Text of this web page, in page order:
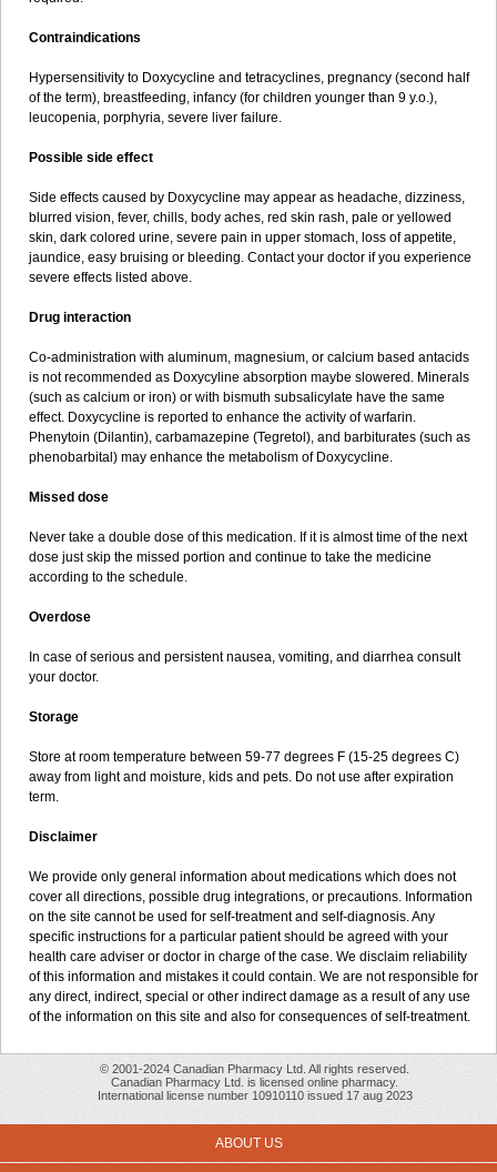
Contraindications
Hypersensitivity to Doxycycline and tetracyclines, pregnancy (second half
of the term), breastfeeding, infancy (for children younger than 9 y.o.),
leucopenia, porphyria, severe liver failure.
Possible side effect
Side effects caused by Doxycycline may appear as headache, dizziness,
blurred vision, fever, chills, body aches, red skin rash, pale or yellowed
skin, dark colored urine, severe pain in upper stomach, loss of appetite,
jaundice, easy bruising or bleeding. Contact your doctor if you experience
severe effects listed above.
Drug interaction
Co-administration with aluminum, magnesium, or calcium based antacids
is not recommended as Doxycyline absorption maybe slowered. Minerals
(such as calcium or iron) or with bismuth subsalicylate have the same
effect. Doxycycline is reported to enhance the activity of warfarin.
Phenytoin (Dilantin), carbamazepine (Tegretol), and barbiturates (such as
phenobarbital) may enhance the metabolism of Doxycycline.
Missed dose
Never take a double dose of this medication. If it is almost time of the next
dose just skip the missed portion and continue to take the medicine
according to the schedule.
Overdose
In case of serious and persistent nausea, vomiting, and diarrhea consult
your doctor.
Storage
Store at room temperature between 59-77 degrees F (15-25 degrees C)
away from light and moisture, kids and pets. Do not use after expiration
term.
Disclaimer
We provide only general information about medications which does not
cover all directions, possible drug integrations, or precautions. Information
on the site cannot be used for self-treatment and self-diagnosis. Any
specific instructions for a particular patient should be agreed with your
health care adviser or doctor in charge of the case. We disclaim reliability
of this information and mistakes it could contain. We are not responsible for
any direct, indirect, special or other indirect damage as a result of any use
of the information on this site and also for consequences of self-treatment.
© 2001-2024 Canadian Pharmacy Ltd. All rights reserved.
Canadian Pharmacy Ltd. is licensed online pharmacy.
International license number 10910110 issued 17 aug 2023
ABOUT US